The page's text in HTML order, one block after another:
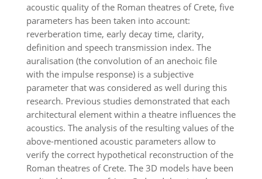
acoustic quality of the Roman theatres of Crete, five
parameters has been taken into account:
reverberation time, early decay time, clarity,
definition and speech transmission index. The
auralisation (the convolution of an anechoic file
with the impulse response) is a subjective
parameter that was considered as well during this
research. Previous studies demonstrated that each
architectural element within a theatre influences the
acoustics. The analysis of the resulting values of the
above-mentioned acoustic parameters allow to
verify the correct hypothetical reconstruction of the
Roman theatres of Crete. The 3D models have been